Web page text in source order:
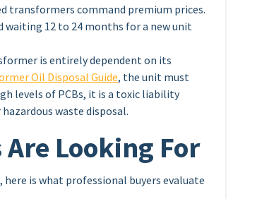
transformers command premium prices.
12 to 24 months for a new unit
is entirely dependent on its
Oil Disposal Guide, the unit must
levels of PCBs, it is a toxic liability
waste disposal.
Looking For
is what professional buyers evaluate